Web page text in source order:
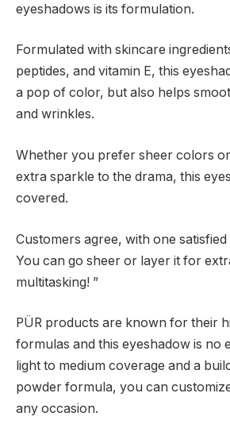
eyeshadows is its formulation.
Formulated with skincare
peptides, and vitamin E, this
a pop of color, but also helps
and wrinkles.
Whether you prefer sheer colors
extra sparkle to the drama, this
covered.
Customers agree, with one
You can go sheer or layer it for
multitasking! ”
PÜR products are known for their
formulas and this eyeshadow is no
light to medium coverage and a
powder formula, you can
any occasion.